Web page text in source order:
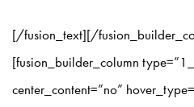
[/fusion_text][/
[fusion_builder_column
center_content=”no”